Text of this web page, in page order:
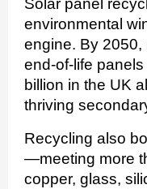
environmental
engine. By 2050,
end-of-life
billion in the UK
thriving
Recycling also
—meeting more
copper, glass,